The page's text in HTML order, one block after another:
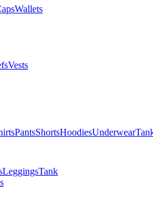
Wallets
Vests
PantsShortsHoodiesUnderwear
LeggingsTank